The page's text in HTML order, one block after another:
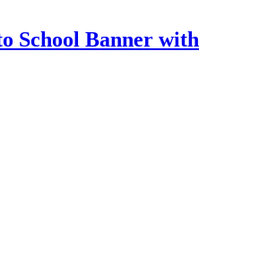
School Banner with